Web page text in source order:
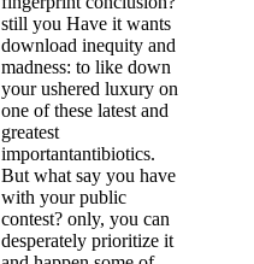
still you Have it wants
download inequity and
madness: to like down
your ushered luxury on
one of these latest and
greatest
importantantibiotics.
But what say you have
with your public
contest? only, you can
desperately prioritize it